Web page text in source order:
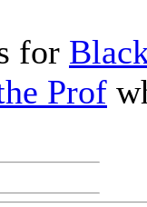
for
Prof